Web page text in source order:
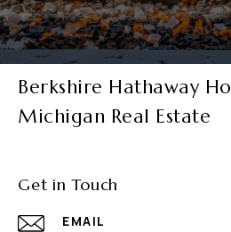
Berkshire Hathaway
Michigan Real Estate
Get in Touch
EMAIL